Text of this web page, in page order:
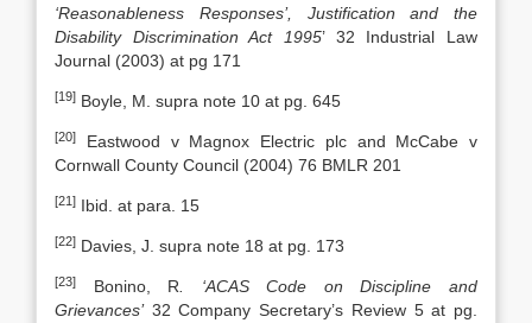
‘Reasonableness Responses’, Justification and the
Disability Discrimination Act 1995’ 32 Industrial Law
Journal (2003) at pg 171
[19] Boyle, M. supra note 10 at pg. 645
[20]
Eastwood v Magnox Electric plc and McCabe v
Cornwall County Council (2004) 76 BMLR 201
[21] Ibid. at para. 15
[22] Davies, J. supra note 18 at pg. 173
[23] Bonino, R . ‘ACAS Code on Discipline and
Grievances’32 Company Secretary’s Review 5 at pg.